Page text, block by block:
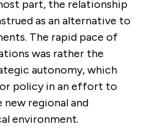
part, the relationship
as an alternative to
The rapid pace of
was rather the
autonomy, which
policy in an effort to
regional and
environment.